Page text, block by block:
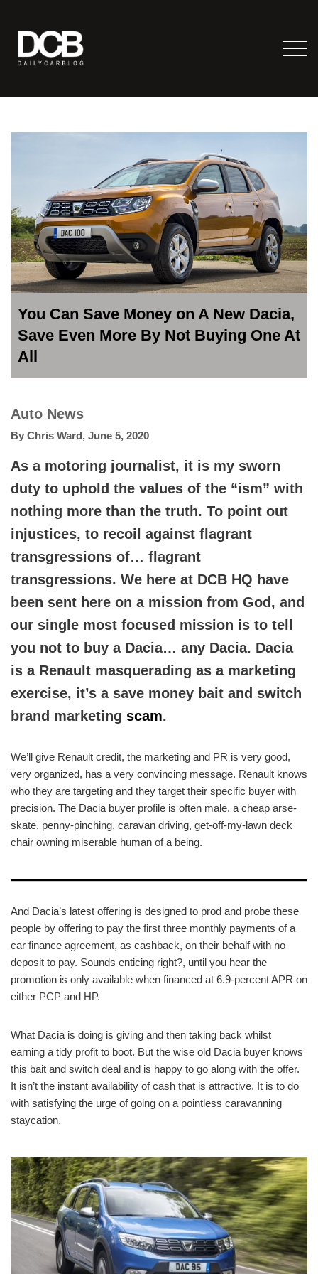
You Can Save Money on A New Dacia,
Save Even More By Not Buying One At
All
Auto News
By Chris Ward, June 5, 2020
As a motoring journalist, it is my sworn
duty to uphold the values of the “ism” with
nothing more than the truth. To point out
injustices, to recoil against flagrant
transgressions of… flagrant
transgressions. We here at DCB HQ have
been sent here on a mission from God, and
our single most focused mission is to tell
you not to buy a Dacia… any Dacia. Dacia
is a Renault masquerading as a marketing
exercise, it’s a save money bait and switch
brand marketing scam.
We’ll give Renault credit, the marketing and PR is very good,
very organized, has a very convincing message. Renault knows
who they are targeting and they target their specific buyer with
precision. The Dacia buyer profile is often male, a cheap arse-
skate, penny-pinching, caravan driving, get-off-my-lawn deck
chair owning miserable human of a being.
And Dacia’s latest offering is designed to prod and probe these
people by offering to pay the first three monthly payments of a
car finance agreement, as cashback, on their behalf with no
deposit to pay. Sounds enticing right?, until you hear the
promotion is only available when financed at 6.9-percent APR on
either PCP and HP.
What Dacia is doing is giving and then taking back whilst
earning a tidy profit to boot. But the wise old Dacia buyer knows
this bait and switch deal and is happy to go along with the offer.
It isn’t the instant availability of cash that is attractive. It is to do
with satisfying the urge of going on a pointless caravanning
staycation.